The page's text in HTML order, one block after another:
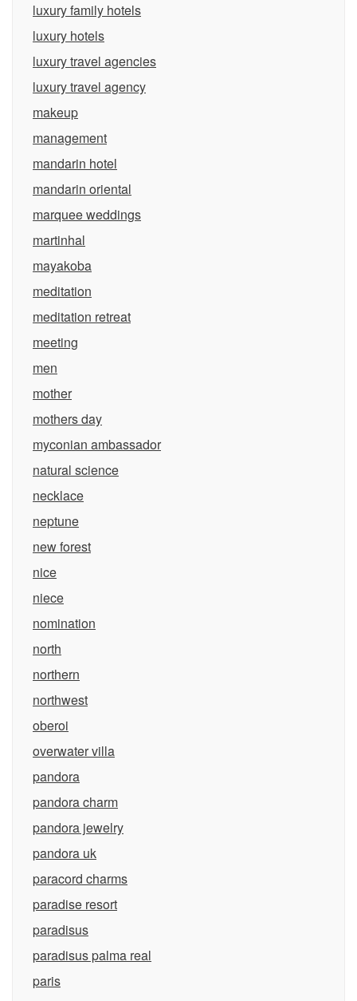
luxury family hotels
luxury hotels
luxury travel agencies
luxury travel agency
makeup
management
mandarin hotel
mandarin oriental
marquee weddings
martinhal
mayakoba
meditation
meditation retreat
meeting
men
mother
mothers day
myconian ambassador
natural science
necklace
neptune
new forest
nice
niece
nomination
north
northern
northwest
oberoi
overwater villa
pandora
pandora charm
pandora jewelry
pandora uk
paracord charms
paradise resort
paradisus
paradisus palma real
paris